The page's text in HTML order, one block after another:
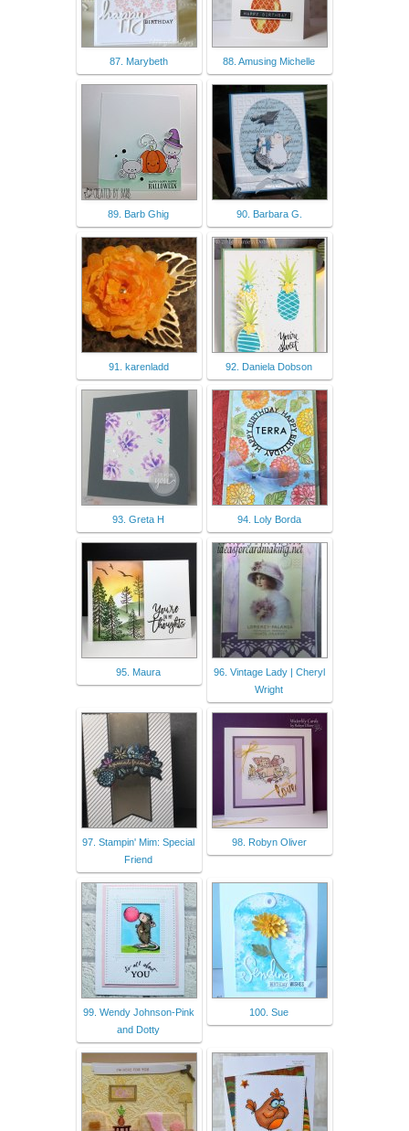
87. Marybeth 88. Amusing Michelle
89. Barb Ghig 90. Barbara G.
91. karenladd 92. Daniela Dobson
93. Greta H 94. Loly Borda
95. Maura
96. Vintage Lady | Cheryl
Wright
97. Stampin' Mim: Special
Friend
98. Robyn Oliver
99. Wendy Johnson-Pink
and Dotty
100. Sue